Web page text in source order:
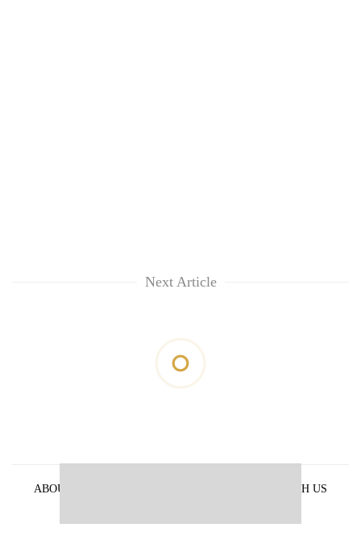
Next Article
ABOUT US
ADVERTISE WITH US